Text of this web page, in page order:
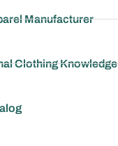
Manufacturer
Clothing Knowledge